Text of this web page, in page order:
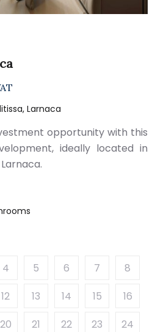
Larnaca
opportunity with this
ideally located in
4 5 6 7
8
12 13 14 15
16
20 21 22 23
24